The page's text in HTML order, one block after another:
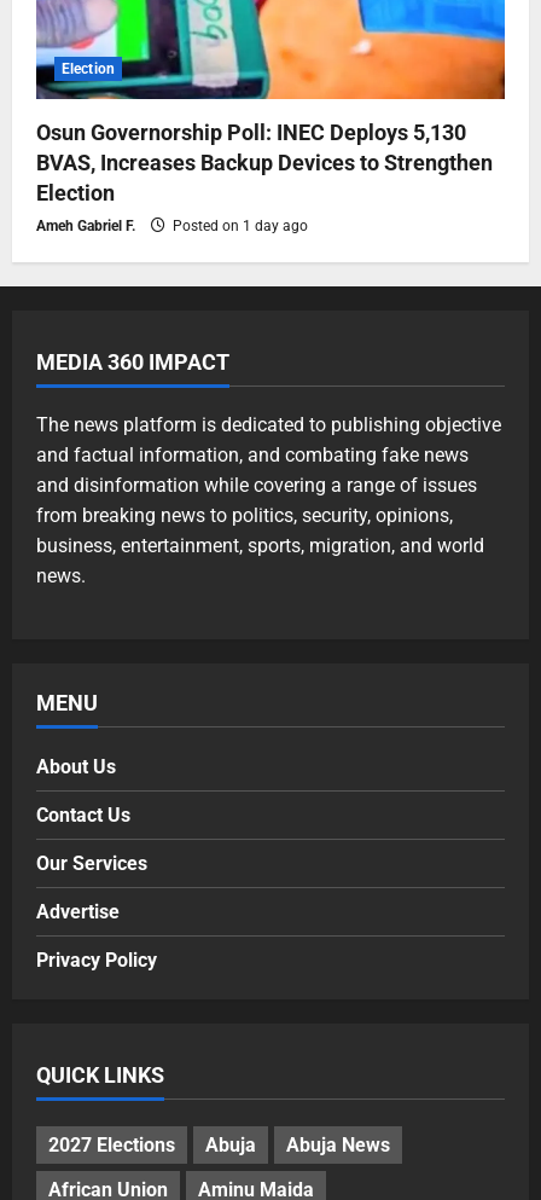
Election
Osun Governorship Poll: INEC Deploys 5,130
BVAS, Increases Backup Devices to Strengthen
Election
Ameh Gabriel F. Posted on 1 day ago
MEDIA 360 IMPACT
The news platform is dedicated to publishing objective
and factual information, and combating fake news
and disinformation while covering a range of issues
from breaking news to politics, security, opinions,
business, entertainment, sports, migration, and world
news.
MENU
About Us
Contact Us
Our Services
Advertise
Privacy Policy
QUICK LINKS
2027 Elections Abuja
Abuja News
African Union
Aminu Maida